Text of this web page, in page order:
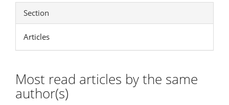
Section
Articles
Most read articles by the same
author(s)